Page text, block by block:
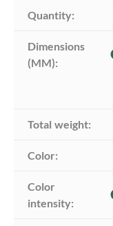
Quantity:
Dimensions
(MM):
Total weight:
Color:
Color
intensity: